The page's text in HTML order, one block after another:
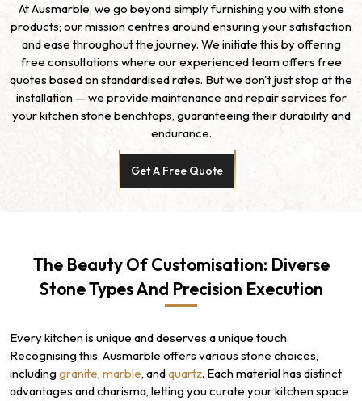
At Ausmarble, we go beyond simply furnishing you with stone
products; our mission centres around ensuring your satisfaction
and ease throughout the journey. We initiate this by offering
free consultations where our experienced team offers free
quotes based on standardised rates. But we don't just stop at the
installation — we provide maintenance and repair services for
your kitchen stone benchtops, guaranteeing their durability and
endurance.
Get A Free Quote
The Beauty Of Customisation: Diverse
Stone Types And Precision Execution
Every kitchen is unique and deserves a unique touch.
Recognising this, Ausmarble offers various stone choices,
includinggranite, marble, andquartz. Each material has distinct
advantages and charisma, letting you curate your kitchen space